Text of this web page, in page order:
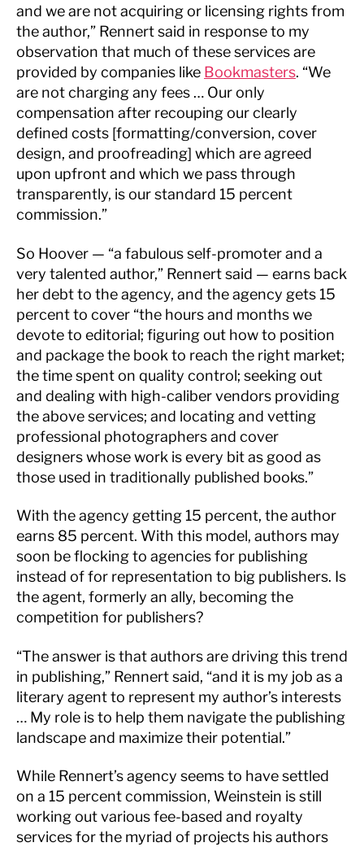
and we are not acquiring or licensing rights from
the author,” Rennert said in response to my
observation that much of these services are
provided by companies like Bookmasters. “We
are not charging any fees … Our only
compensation after recouping our clearly
defined costs [formatting/conversion, cover
design, and proofreading] which are agreed
upon upfront and which we pass through
transparently, is our standard 15 percent
commission.”
So Hoover — “a fabulous self-promoter and a
very talented author,” Rennert said — earns back
her debt to the agency, and the agency gets 15
percent to cover “the hours and months we
devote to editorial; figuring out how to position
and package the book to reach the right market;
the time spent on quality control; seeking out
and dealing with high-caliber vendors providing
the above services; and locating and vetting
professional photographers and cover
designers whose work is every bit as good as
those used in traditionally published books.”
With the agency getting 15 percent, the author
earns 85 percent. With this model, authors may
soon be flocking to agencies for publishing
instead of for representation to big publishers. Is
the agent, formerly an ally, becoming the
competition for publishers?
“The answer is that authors are driving this trend
in publishing,” Rennert said, “and it is my job as a
literary agent to represent my author’s interests
… My role is to help them navigate the publishing
landscape and maximize their potential.”
While Rennert’s agency seems to have settled
on a 15 percent commission, Weinstein is still
working out various fee-based and royalty
services for the myriad of projects his authors